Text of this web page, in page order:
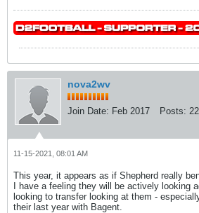
nova2wv
Join Date: Feb 2017 Posts:
11-15-2021, 08:01 AM
This year, it appears as if Shepherd really
I have a feeling they will be actively looking
looking to transfer looking at them -
their last year with Bagent.